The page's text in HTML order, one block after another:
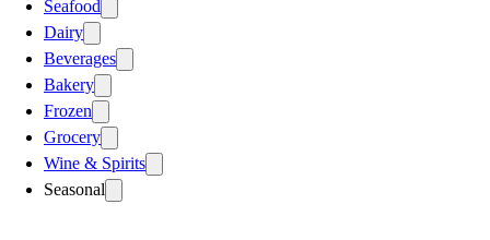
Seafood
Dairy
Beverages
Bakery
Frozen
Grocery
Wine & Spirits
Seasonal